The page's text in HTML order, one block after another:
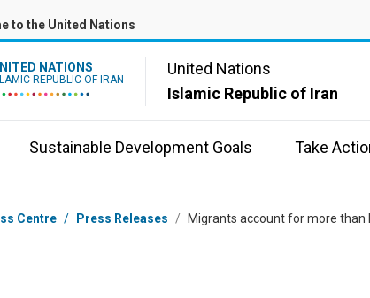
to the United Nations
NATIONS
REPUBLIC OF IRAN
United Nations
Islamic Republic of Iran
Sustainable Development Goals Take
Centre / Press Releases / Migrants account for more